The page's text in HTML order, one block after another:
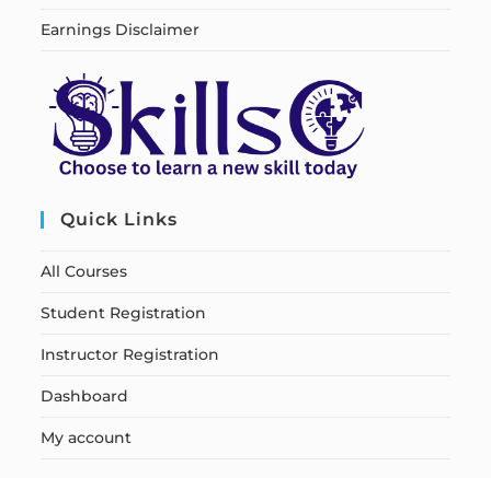
Earnings Disclaimer
Quick Links
All Courses
Student Registration
Instructor Registration
Dashboard
My account